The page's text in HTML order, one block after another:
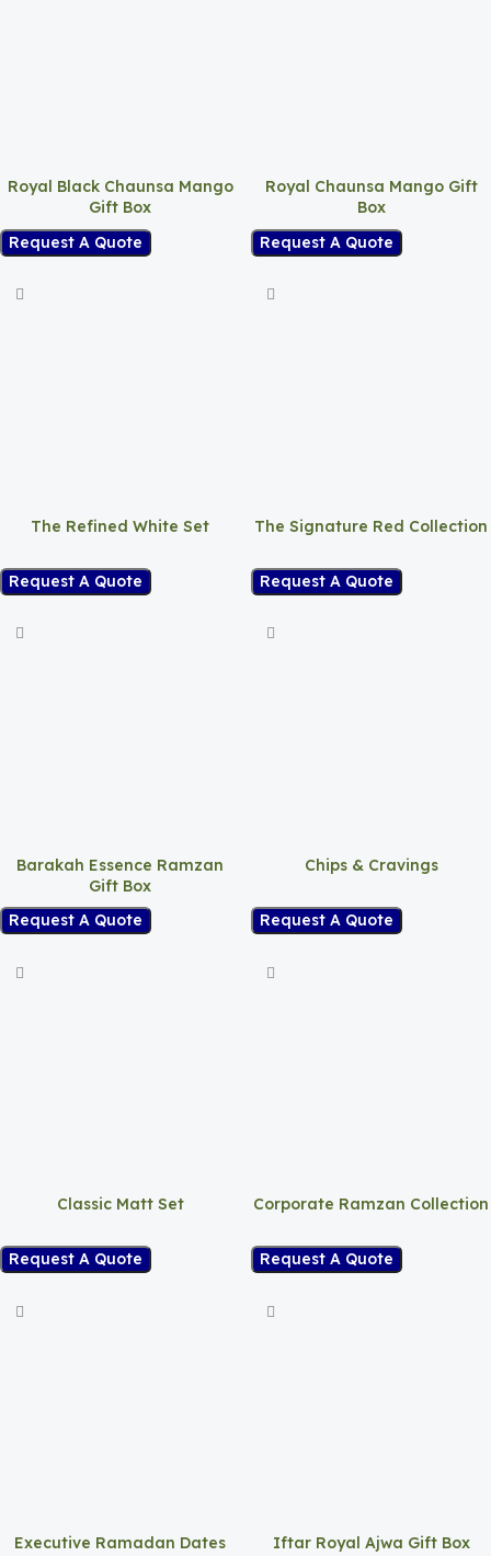
Royal Black Chaunsa Mango
Gift Box
Request A Quote
Royal Chaunsa Mango Gift
Box
Request A Quote
The Refined White Set
Request A Quote
The Signature Red Collection
Request A Quote
Barakah Essence Ramzan
Gift Box
Request A Quote
Chips & Cravings
Request A Quote
Classic Matt Set
Request A Quote
Corporate Ramzan Collection
Request A Quote
Executive Ramadan Dates
Iftar Royal Ajwa Gift Box